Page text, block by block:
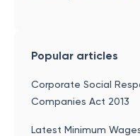
Popular articles
Corporate Social
Companies Act 2013
Latest Minimum